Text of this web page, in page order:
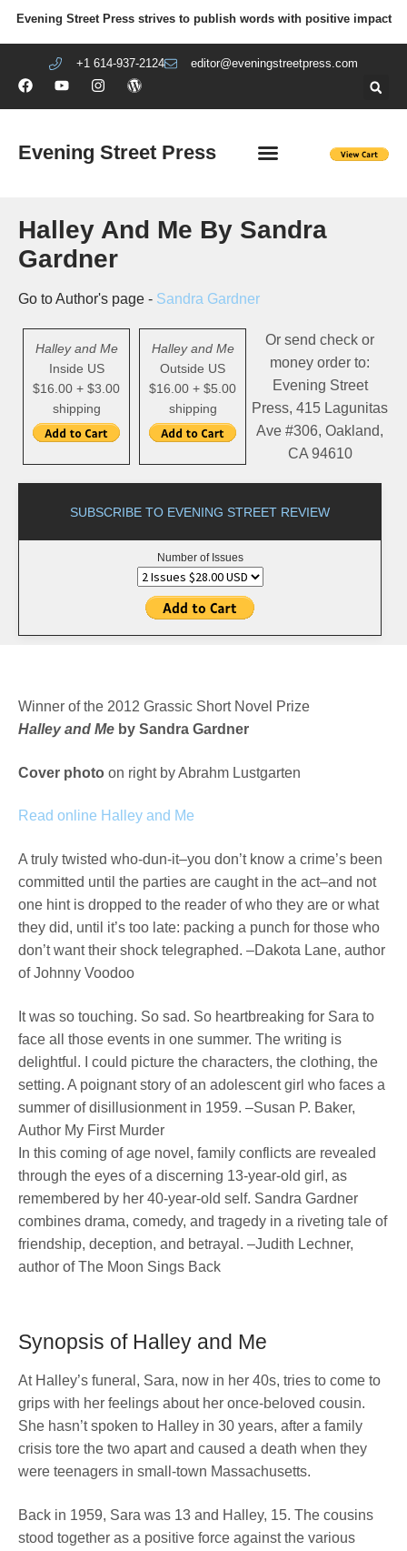
Evening Street Press strives to publish words with positive impact
+1 614-937-2124 editor@eveningstreetpress.com
Evening Street Press
Halley And Me By Sandra
Gardner
Go to Author's page - Sandra Gardner
Halley and Me
Inside US
$16.00 + $3.00
shipping
Halley and Me
Outside US
$16.00 + $5.00
shipping
Or send check or
money order to:
Evening Street
Press, 415 Lagunitas
Ave #306, Oakland,
CA 94610
SUBSCRIBE TO EVENING STREET REVIEW
Number of Issues
Winner of the 2012 Grassic Short Novel Prize
Halley and Me by Sandra Gardner
Cover photo on right by Abrahm Lustgarten
Read online Halley and Me
A truly twisted who-dun-it–you don’t know a crime’s been
committed until the parties are caught in the act–and not
one hint is dropped to the reader of who they are or what
they did, until it’s too late: packing a punch for those who
don’t want their shock telegraphed. –Dakota Lane, author
of Johnny Voodoo
It was so touching. So sad. So heartbreaking for Sara to
face all those events in one summer. The writing is
delightful. I could picture the characters, the clothing, the
setting. A poignant story of an adolescent girl who faces a
summer of disillusionment in 1959. –Susan P. Baker,
Author My First Murder
In this coming of age novel, family conflicts are revealed
through the eyes of a discerning 13-year-old girl, as
remembered by her 40-year-old self. Sandra Gardner
combines drama, comedy, and tragedy in a riveting tale of
friendship, deception, and betrayal. –Judith Lechner,
author of The Moon Sings Back
Synopsis of Halley and Me
At Halley’s funeral, Sara, now in her 40s, tries to come to
grips with her feelings about her once-beloved cousin.
She hasn’t spoken to Halley in 30 years, after a family
crisis tore the two apart and caused a death when they
were teenagers in small-town Massachusetts.
Back in 1959, Sara was 13 and Halley, 15. The cousins
stood together as a positive force against the various